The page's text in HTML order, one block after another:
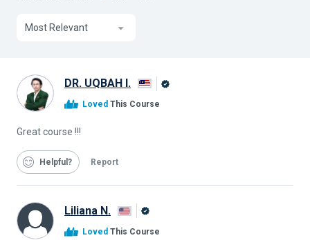
Most Relevant
DR. UQBAH I.
Loved This Course
Great course !!!
Helpful Report
Liliana N.
Loved This Course